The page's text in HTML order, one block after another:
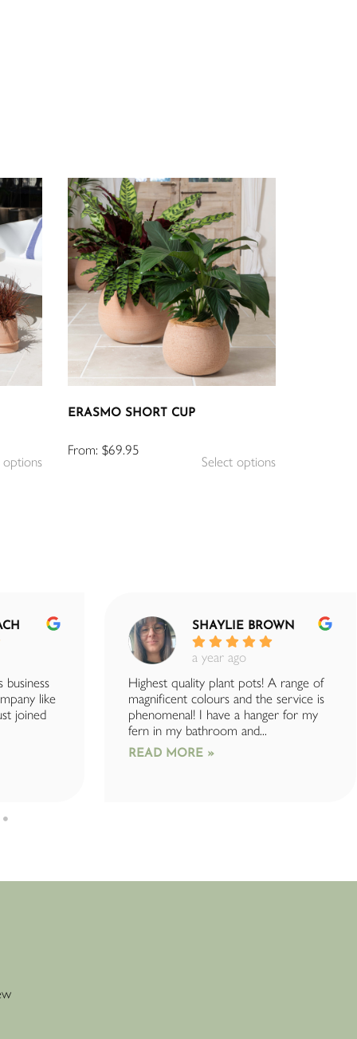
options
ERASMO SHORT CUP
From: $69.95
Select options
like
joined
SHAYLIE BROWN
a year ago
Highest quality plant pots! A range of
magnificent colours and the service is
phenomenal! I have a hanger for my
fern in my bathroom and...
READ MORE »